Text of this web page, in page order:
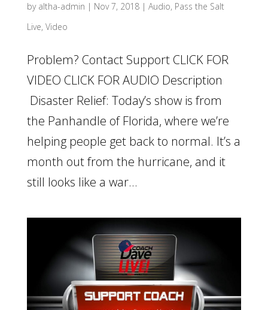
by altha-admin | Nov 7, 2018| Audio, Pass the Salt
Live, Video
Problem? Contact Support CLICK FOR
VIDEO CLICK FOR AUDIO Description
Disaster Relief: Today’s show is from
the Panhandle of Florida, where we’re
helping people get back to normal. It’s a
month out from the hurricane, and it
still looks like a war...